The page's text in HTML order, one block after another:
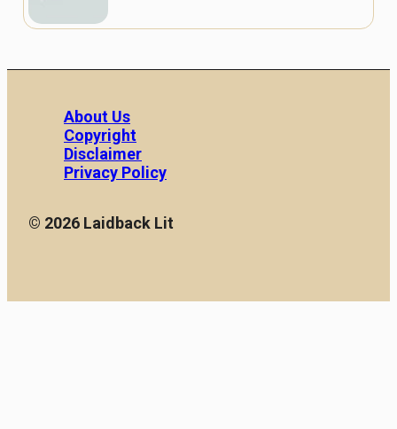
About Us
Copyright
Disclaimer
Privacy Policy
© 2026 Laidback Lit